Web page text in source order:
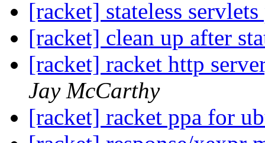
[racket] stateless
[racket] clean up after
[racket] racket http
Jay McCarthy
[racket] racket ppa for